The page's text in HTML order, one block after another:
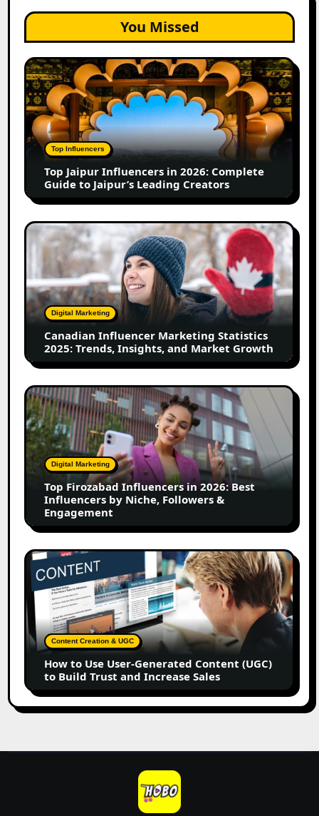
You Missed
Top
Jaipur
Influencers
in
2026:
Complete
Guide
Jaipur’s
Leading
Creators
Top Influencers
Top Jaipur Influencers in 2026: Complete
Guide to Jaipur’s Leading Creators
Canadian
Influencer
Marketing
Statistics
2025:
Trends,
Insights,
Market
Growth
Digital Marketing
Canadian Influencer Marketing Statistics
2025: Trends, Insights, and Market Growth
Top
Firozabad
Influencers
in
2026:
Best
Influencers
Niche,
Followers
&
Engagement
Digital Marketing
Top Firozabad Influencers in 2026: Best
Influencers by Niche, Followers &
Engagement
How
Use
User-
Generated
Content
(UGC)
Build
Trust
and
Content Creation & UGC
How to Use User-Generated Content (UGC)
to Build Trust and Increase Sales